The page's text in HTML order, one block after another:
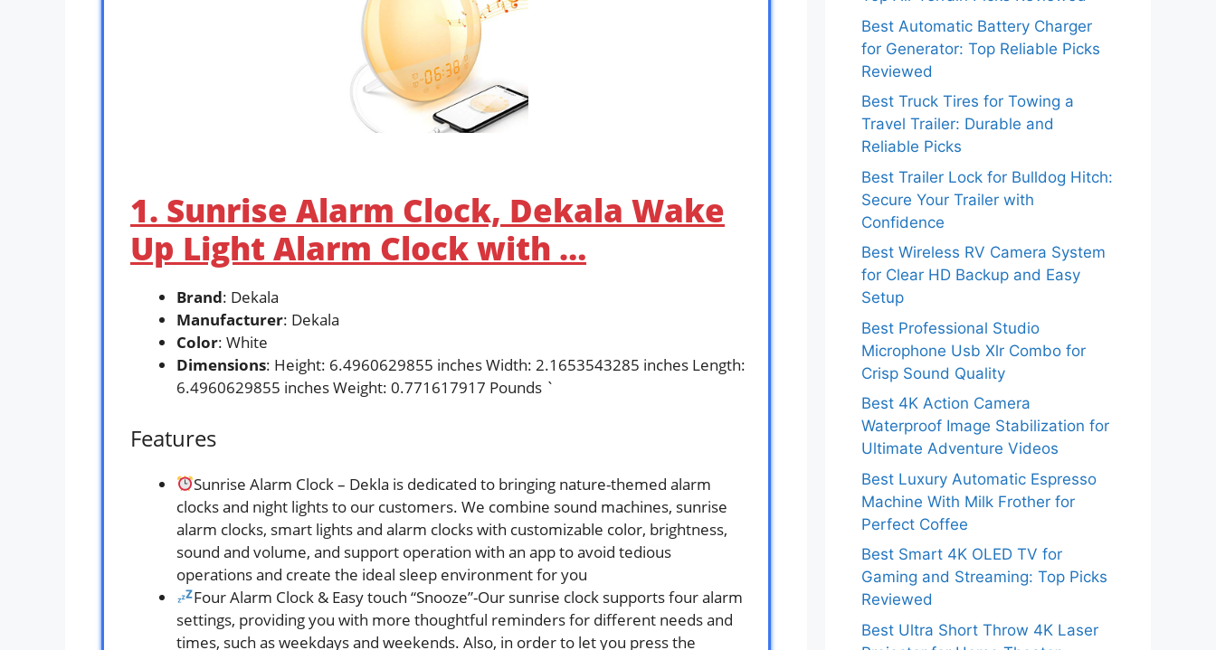
1. Sunrise Alarm Clock, Dekala Wake
Up Light Alarm Clock with …
Brand: Dekala
Manufacturer: Dekala
Color: White
Dimensions: Height: 6.4960629855 inches Width: 2.1653543285 inches Length:
6.4960629855 inches Weight: 0.771617917 Pounds `
Features
Sunrise Alarm Clock – Dekla is dedicated to bringing nature-themed alarm
clocks and night lights to our customers. We combine sound machines, sunrise
alarm clocks, smart lights and alarm clocks with customizable color, brightness,
sound and volume, and support operation with an app to avoid tedious
operations and create the ideal sleep environment for you
Four Alarm Clock & Easy touch “Snooze”-Our sunrise clock supports four alarm
settings, providing you with more thoughtful reminders for different needs and
times, such as weekdays and weekends. Also, in order to let you press the
Best Automatic Battery Charger
for Generator: Top Reliable Picks
Reviewed
Best Truck Tires for Towing a
Travel Trailer: Durable and
Reliable Picks
Best Trailer Lock for Bulldog Hitch:
Secure Your Trailer with
Confidence
Best Wireless RV Camera System
for Clear HD Backup and Easy
Setup
Best Professional Studio
Microphone Usb Xlr Combo for
Crisp Sound Quality
Best 4K Action Camera
Waterproof Image Stabilization for
Ultimate Adventure Videos
Best Luxury Automatic Espresso
Machine With Milk Frother for
Perfect Coffee
Best Smart 4K OLED TV for
Gaming and Streaming: Top Picks
Reviewed
Best Ultra Short Throw 4K Laser